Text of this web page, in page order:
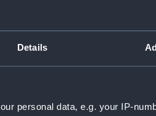
Details
personal data, e.g. your IP-
distance.
the medal is
uninscribed.
For
ID: